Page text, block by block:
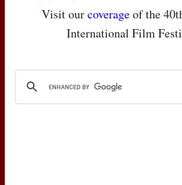
Visit ourcoverageof the
International Film